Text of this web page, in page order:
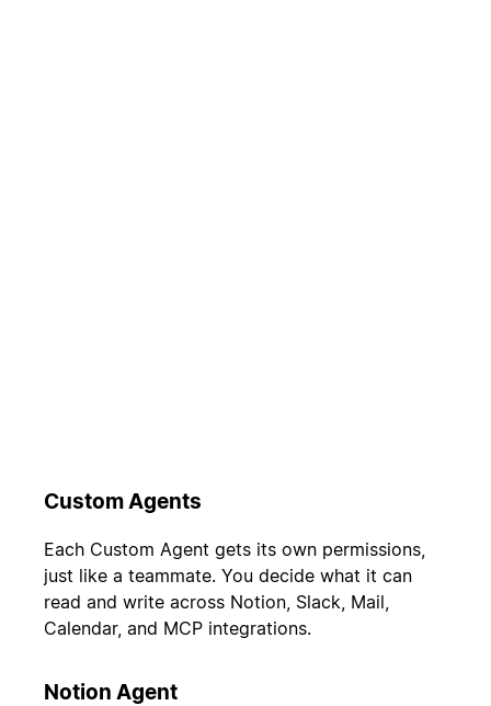
Custom Agents
Each Custom Agent gets its own permissions,
just like a teammate. You decide what it can
read and write across Notion, Slack, Mail,
Calendar, and MCP integrations.
Notion Agent